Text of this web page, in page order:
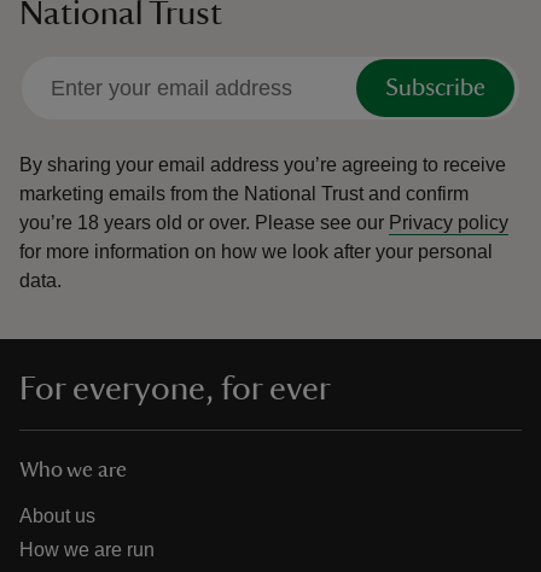
National Trust
Subscribe
By sharing your email address you’re agreeing to receive
marketing emails from the National Trust and confirm
you’re 18 years old or over. Please see our Privacy policy
for more information on how we look after your personal
data.
For everyone, for ever
Who we are
About us
How we are run